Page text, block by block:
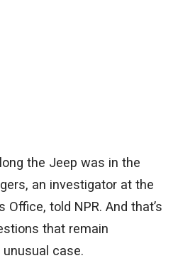
the Jeep was in the
an investigator at the
Office, told NPR. And that’s
that remain
case.